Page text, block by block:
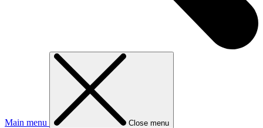
Main menu Close menu